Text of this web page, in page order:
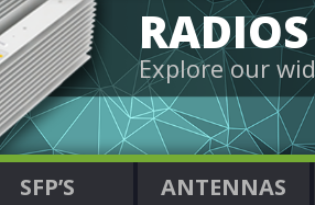
RADIOS
Explore our
SFP’S ANTENNAS